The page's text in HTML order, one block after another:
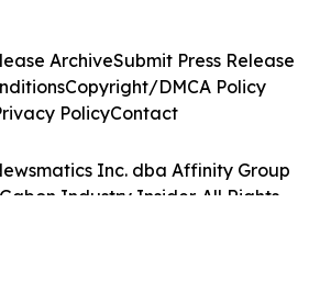
Inc. dba Affinity Group
Industry Insider. All Rights
ArchiveSubmit Press Release
Copyright/DMCA Policy
PolicyContact